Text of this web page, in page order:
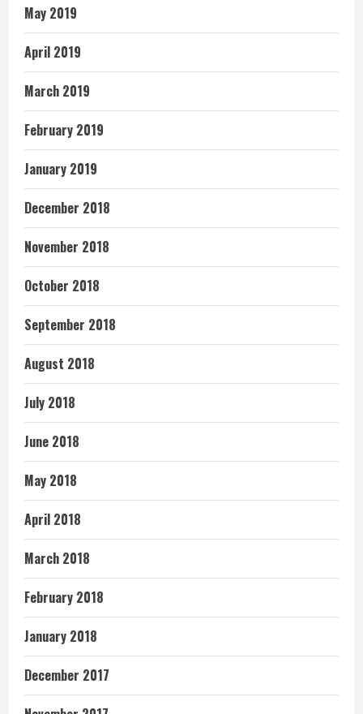
May 2019
April 2019
March 2019
February 2019
January 2019
December 2018
November 2018
October 2018
September 2018
August 2018
July 2018
June 2018
May 2018
April 2018
March 2018
February 2018
January 2018
December 2017